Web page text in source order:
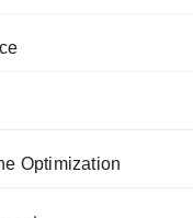
Optimization